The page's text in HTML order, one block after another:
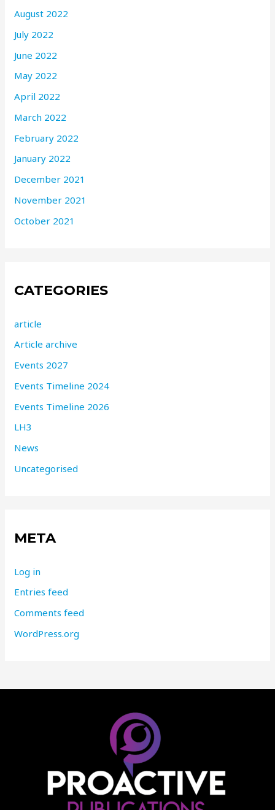
August 2022
July 2022
June 2022
May 2022
April 2022
March 2022
February 2022
January 2022
December 2021
November 2021
October 2021
CATEGORIES
article
Article archive
Events 2027
Events Timeline 2024
Events Timeline 2026
LH3
News
Uncategorised
META
Log in
Entries feed
Comments feed
WordPress.org